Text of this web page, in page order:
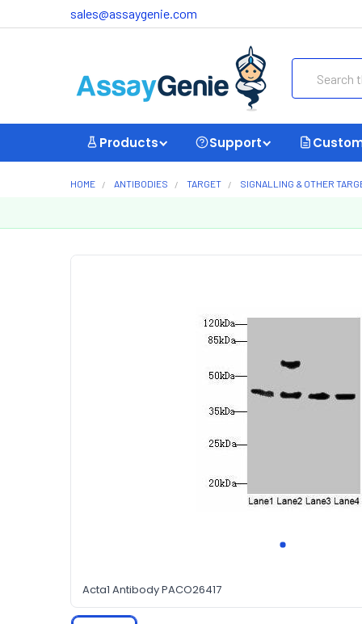
sales@assaygenie.com
Products Support
HOME ANTIBODIES TARGET SIGNALLING & OTHER
Acta1 Antibody PACO26417